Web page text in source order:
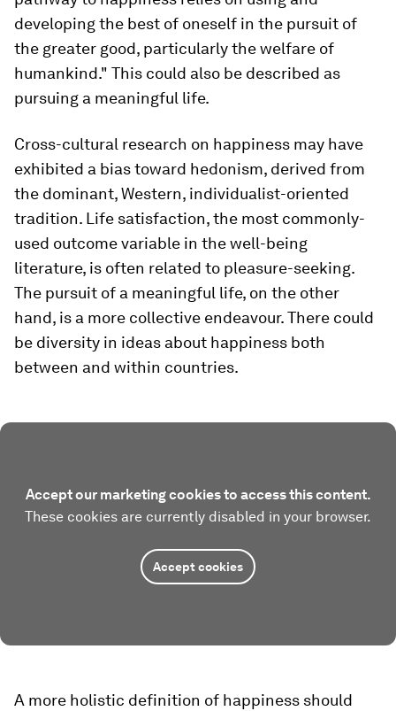
developing the best of oneself in the pursuit of
the greater good, particularly the welfare of
humankind." This could also be described as
pursuing a meaningful life.
Cross-cultural research on happiness may have
exhibited a bias toward hedonism, derived from
the dominant, Western, individualist-oriented
tradition. Life satisfaction, the most commonly-
used outcome variable in the well-being
literature, is often related to pleasure-seeking.
The pursuit of a meaningful life, on the other
hand, is a more collective endeavour. There could
be diversity in ideas about happiness both
between and within countries.
Accept our marketing cookies to access this content.
These cookies are currently disabled in your browser.
Accept cookies
A more holistic definition of happiness should